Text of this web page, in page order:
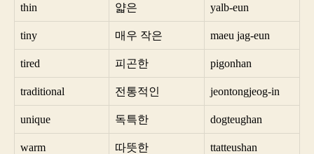
thin 얇은 yalb-eun
tiny 매우 작은 maeu jag-eun
tired 피곤한 pigonhan
traditional 전통적인 jeontongjeog-in
unique 독특한 dogteughan
warm 따뜻한 ttatteushan